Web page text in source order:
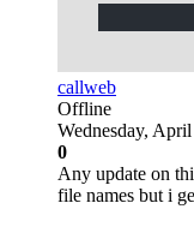
callweb
Offline
Wednesday,
0
Any update on
file names but i